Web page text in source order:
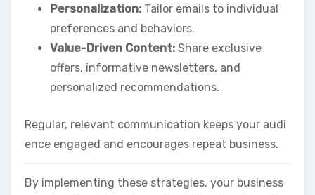
Personalization: Tailor emails to individual
preferences and behaviors.
Value-Driven Content: Share exclusive
offers, informative newsletters, and
personalized recommendations.
Regular, relevant communication keeps your audi
ence engaged and encourages repeat business.
By implementing these strategies, your business